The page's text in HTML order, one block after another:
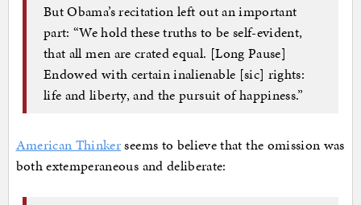
But Obama’s recitation left out an important
part: “We hold these truths to be self-evident,
that all men are crated equal. [Long Pause]
Endowed with certain inalienable [sic] rights:
life and liberty, and the pursuit of happiness.”
American Thinkerseems to believe that the omission was
both extemperaneous and deliberate: